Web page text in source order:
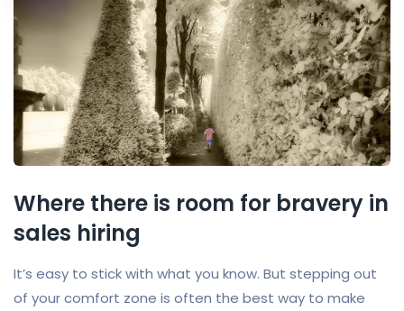
Where there is room for bravery in
sales hiring
It’s easy to stick with what you know. But stepping out
of your comfort zone is often the best way to make